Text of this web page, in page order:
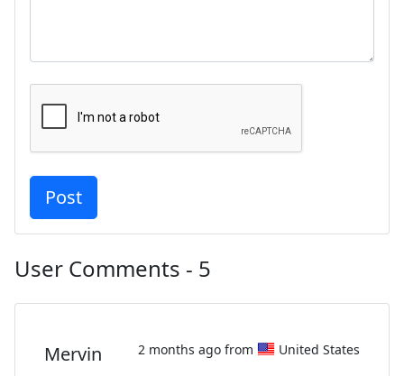
User Comments - 5
Mervin 2 months ago from United States